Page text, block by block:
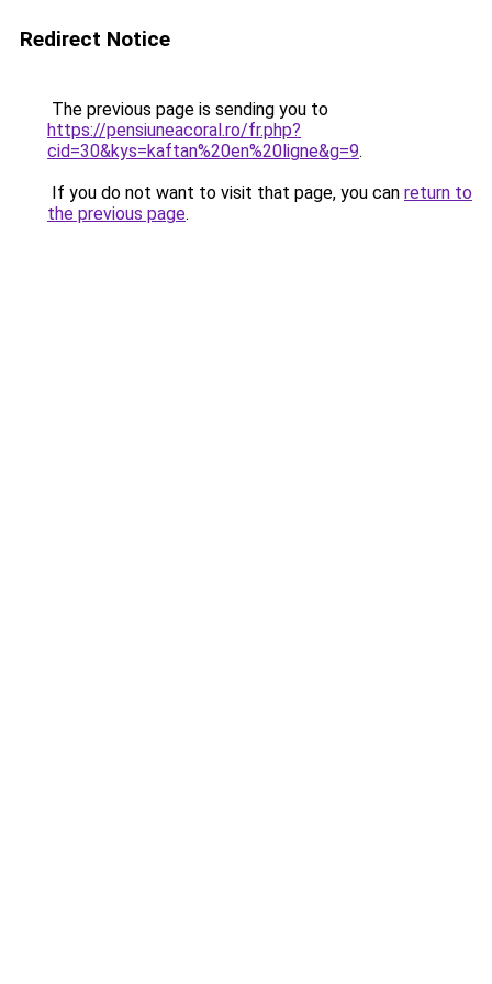
Redirect Notice
The previous page is sending you to
https://pensiuneacoral.ro/fr.php?
cid=30&kys=kaftan%20en%20ligne&g=9.
If you do not want to visit that page, you can return to
the previous page.